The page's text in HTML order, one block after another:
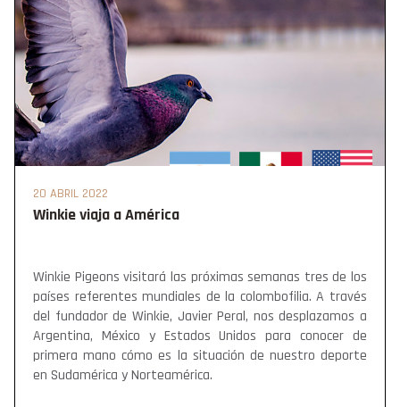
20 ABRIL 2022
Winkie viaja a América
Winkie Pigeons visitará las próximas semanas tres de los
países referentes mundiales de la colombofilia. A través
del fundador de Winkie, Javier Peral, nos desplazamos a
Argentina, México y Estados Unidos para conocer de
primera mano cómo es la situación de nuestro deporte
en Sudamérica y Norteamérica.